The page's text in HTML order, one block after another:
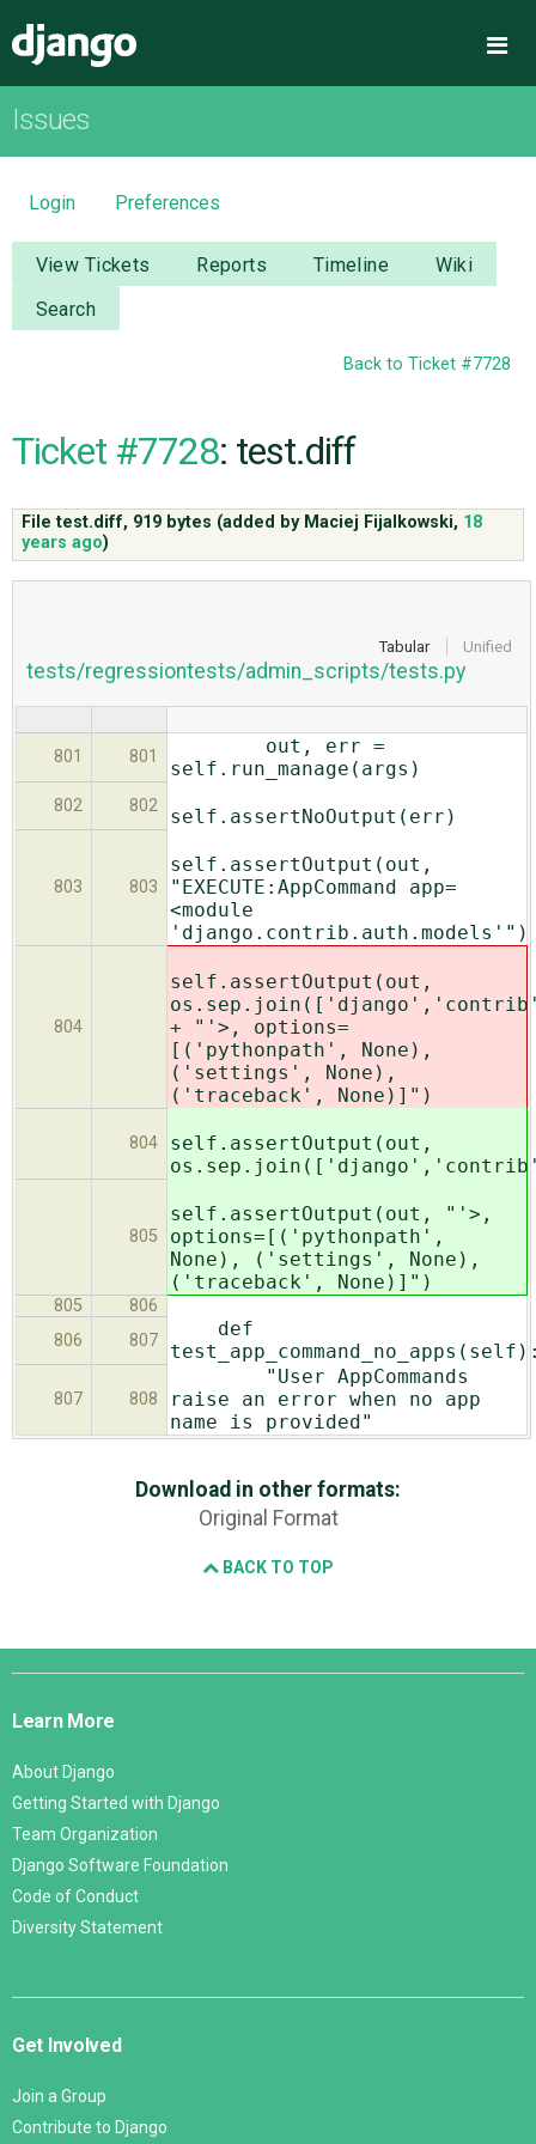
OVERVIEW
DOWNLOAD
DOCUMENTATION
NEWS
CODE
ISSUES
♥ DONATE
Issues
Login Preferences
View Tickets Reports Timeline
Wiki
Search
Back to Ticket #7728
Ticket #7728: test.diff
File test.diff, 919 bytes (added by Maciej Fijalkowski, 18
years ago)
Tabular Unified
tests/regressiontests/admin_scripts/tests.py
801 801
out, err =
self.run_manage(args)
802 802 self.assertNoOutput(err)
803 803
self.assertOutput(out,
"EXECUTE:AppCommand app=
<module
'django.contrib.auth.models'")
804
self.assertOutput(out,
+ "'>, options=
[('pythonpath', None),
('settings', None),
('traceback', None)]")
804
self.assertOutput(out,
805
self.assertOutput(out, "'>,
options=[('pythonpath',
None), ('settings', None),
('traceback', None)]")
805
806
806
807
def
807 808
"User AppCommands
raise an error when no app
name is provided"
Download in other formats:
Original Format
BACK TO TOP
Django
Learn More
About Django
Getting Started with Django
Team Organization
Django Software Foundation
Code of Conduct
Diversity Statement
Get Involved
Join a Group
Contribute to Django